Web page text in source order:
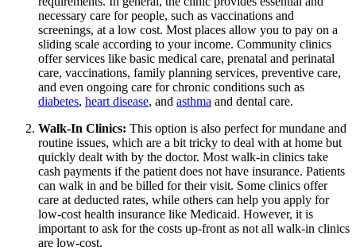
necessary care for people, such as vaccinations and
screenings, at a low cost. Most places allow you to pay on a
sliding scale according to your income. Community clinics
offer services like basic medical care, prenatal and perinatal
care, vaccinations, family planning services, preventive care,
and even ongoing care for chronic conditions such as
diabetes, heart disease, and asthma and dental care.
Walk-In Clinics: This option is also perfect for mundane and
routine issues, which are a bit tricky to deal with at home but
quickly dealt with by the doctor. Most walk-in clinics take
cash payments if the patient does not have insurance. Patients
can walk in and be billed for their visit. Some clinics offer
care at deducted rates, while others can help you apply for
low-cost health insurance like Medicaid. However, it is
important to ask for the costs up-front as not all walk-in clinics
are low-cost.